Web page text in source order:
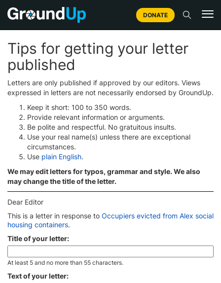
DONATE
Tips for getting your letter
published
Letters are only published if approved by our editors. Views
expressed in letters are not necessarily endorsed by GroundUp.
Keep it short: 100 to 350 words.
Provide relevant information or arguments.
Be polite and respectful. No gratuitous insults.
Use your real name(s) unless there are exceptional
circumstances.
Use plain English.
We may edit letters for typos, grammar and style. We also
may change the title of the letter.
Dear Editor
This is a letter in response to Occupiers evicted from Alex social
housing containers.
Title of your letter:
At least 5 and no more than 55 characters.
Text of your letter: